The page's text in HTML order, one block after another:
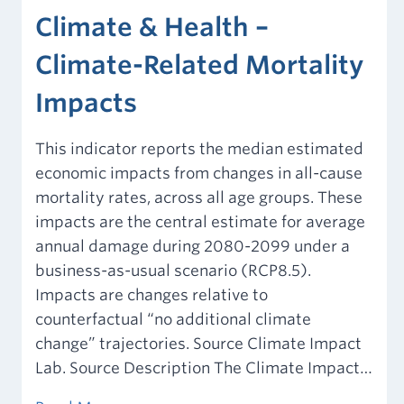
Climate & Health –
Climate-Related Mortality
Impacts
This indicator reports the median estimated
economic impacts from changes in all-cause
mortality rates, across all age groups. These
impacts are the central estimate for average
annual damage during 2080-2099 under a
business-as-usual scenario (RCP8.5).
Impacts are changes relative to
counterfactual “no additional climate
change” trajectories. Source Climate Impact
Lab. Source Description The Climate Impact…